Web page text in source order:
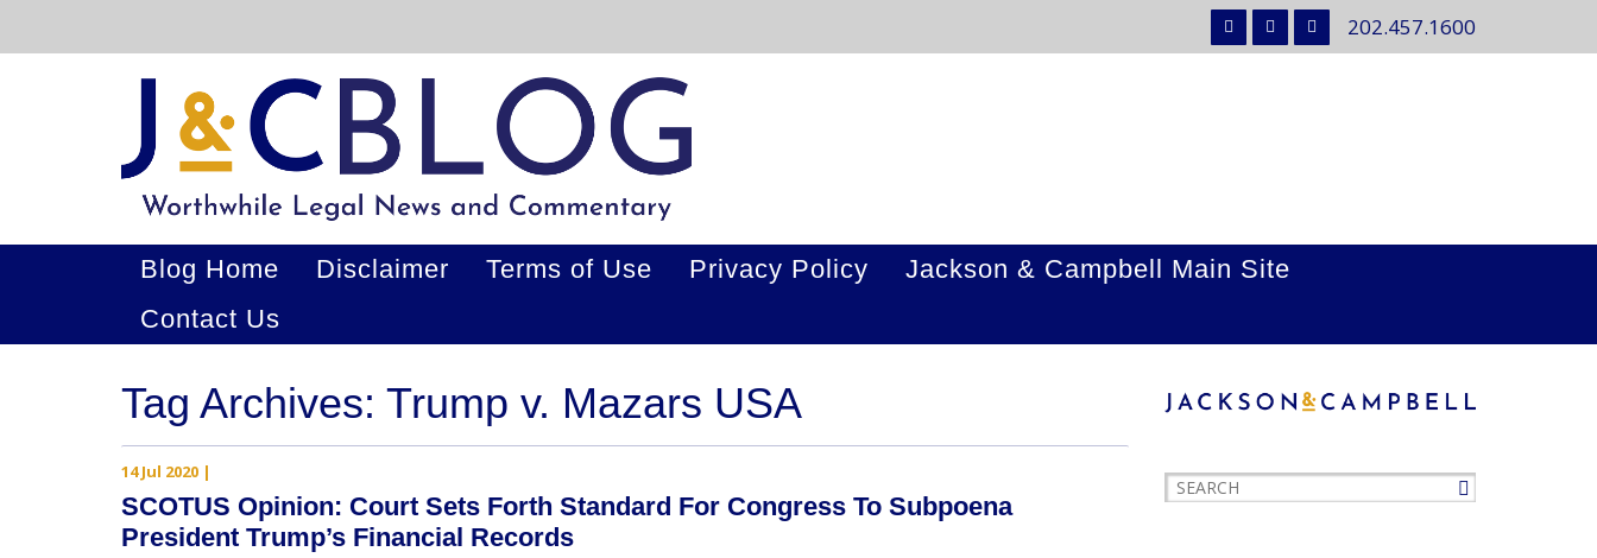
202.457.1600
Blog Home Disclaimer Terms of Use Privacy Policy
Jackson & Campbell Main Site
Contact Us
Tag Archives: Trump v. Mazars USA
14 Jul 2020 |
SCOTUS Opinion: Court Sets Forth Standard For Congress To Subpoena
President Trump’s Financial Records